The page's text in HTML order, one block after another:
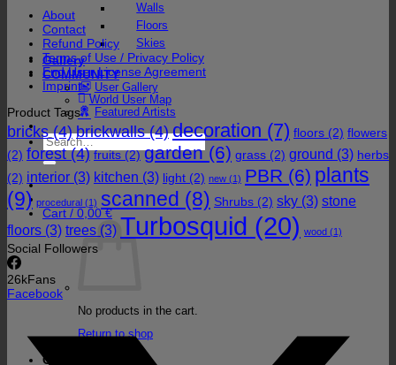
Walls
Floors
Skies
Gallery
COMMUNITY
User Gallery
World User Map
Featured Artists
Search
for:
Cart / 0,00€
No products in the cart.
Return to shop
Cart
About
Contact
Refund Policy
Terms of Use / Privacy Policy
End User License Agreement
Imprint
Product Tags
bricks(4) brickwalls(4) decoration (7) floors (2) flowers
(2) forest(4) fruits(2) garden(6) grass (2) ground (3) herbs
(2) interior (3) kitchen (3) light (2) new (1) PBR (6) plants
(9) procedural (1) scanned (8) Shrubs (2) sky (3) stone
floors (3) trees (3) Turbosquid (20) wood (1)
Social Followers
26kFans
Facebook